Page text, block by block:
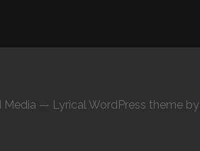
— Lyrical WordPress theme by